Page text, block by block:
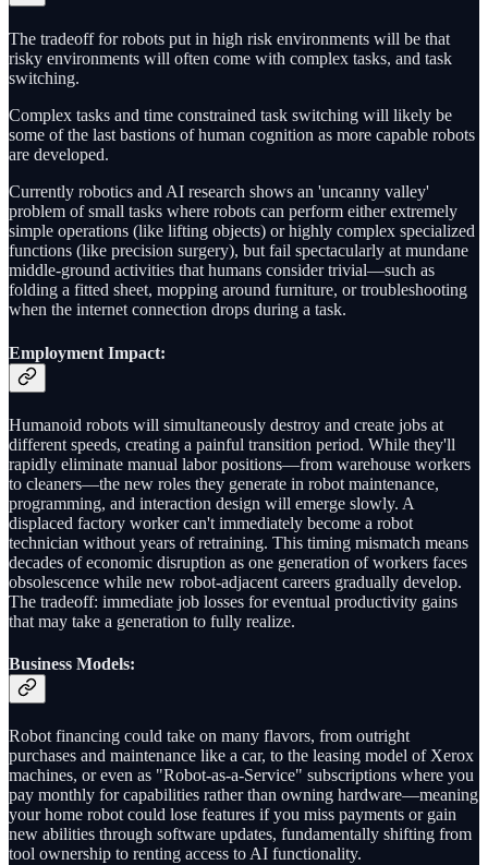
The tradeoff for robots put in high risk environments will be that
risky environments will often come with complex tasks, and task
switching.
Complex tasks and time constrained task switching will likely be
some of the last bastions of human cognition as more capable robots
are developed.
Currently robotics and AI research shows an 'uncanny valley'
problem of small tasks where robots can perform either extremely
simple operations (like lifting objects) or highly complex specialized
functions (like precision surgery), but fail spectacularly at mundane
middle-ground activities that humans consider trivial—such as
folding a fitted sheet, mopping around furniture, or troubleshooting
when the internet connection drops during a task.
Employment Impact:
Humanoid robots will simultaneously destroy and create jobs at
different speeds, creating a painful transition period. While they'll
rapidly eliminate manual labor positions—from warehouse workers
to cleaners—the new roles they generate in robot maintenance,
programming, and interaction design will emerge slowly. A
displaced factory worker can't immediately become a robot
technician without years of retraining. This timing mismatch means
decades of economic disruption as one generation of workers faces
obsolescence while new robot-adjacent careers gradually develop.
The tradeoff: immediate job losses for eventual productivity gains
that may take a generation to fully realize.
Business Models:
Robot financing could take on many flavors, from outright
purchases and maintenance like a car, to the leasing model of Xerox
machines, or even as "Robot-as-a-Service" subscriptions where you
pay monthly for capabilities rather than owning hardware—meaning
your home robot could lose features if you miss payments or gain
new abilities through software updates, fundamentally shifting from
tool ownership to renting access to AI functionality.